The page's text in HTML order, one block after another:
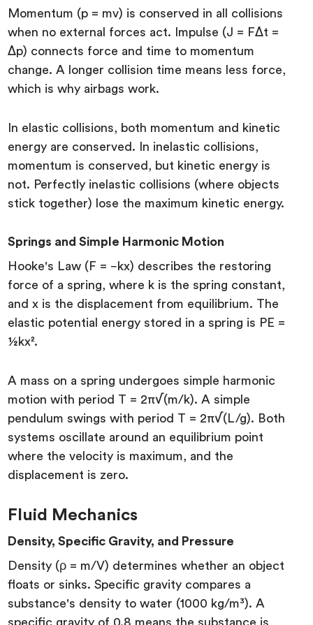
Momentum (p = mv) is conserved in all collisions
when no external forces act. Impulse (J = FΔt =
Δp) connects force and time to momentum
change. A longer collision time means less force,
which is why airbags work.
In elastic collisions, both momentum and kinetic
energy are conserved. In inelastic collisions,
momentum is conserved, but kinetic energy is
not. Perfectly inelastic collisions (where objects
stick together) lose the maximum kinetic energy.
Springs and Simple Harmonic Motion
Hooke's Law (F = −kx) describes the restoring
force of a spring, where k is the spring constant,
and x is the displacement from equilibrium. The
elastic potential energy stored in a spring is PE =
½kx².
A mass on a spring undergoes simple harmonic
motion with period T = 2π√(m/k). A simple
pendulum swings with period T = 2π√(L/g). Both
systems oscillate around an equilibrium point
where the velocity is maximum, and the
displacement is zero.
Fluid Mechanics
Density, Specific Gravity, and Pressure
Density (ρ = m/V) determines whether an object
floats or sinks. Specific gravity compares a
substance's density to water (1000 kg/m³). A
specific gravity of 0.8 means the substance is